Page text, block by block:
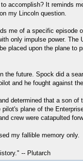
accomplish? It reminds
my Lincoln question.
me of a specific
only impulse power.
placed upon the plane
future. Spock did a
and he fought against
determined that a son
plane of the
crew were catapulted
my fallible memory only.
-- Plutarch